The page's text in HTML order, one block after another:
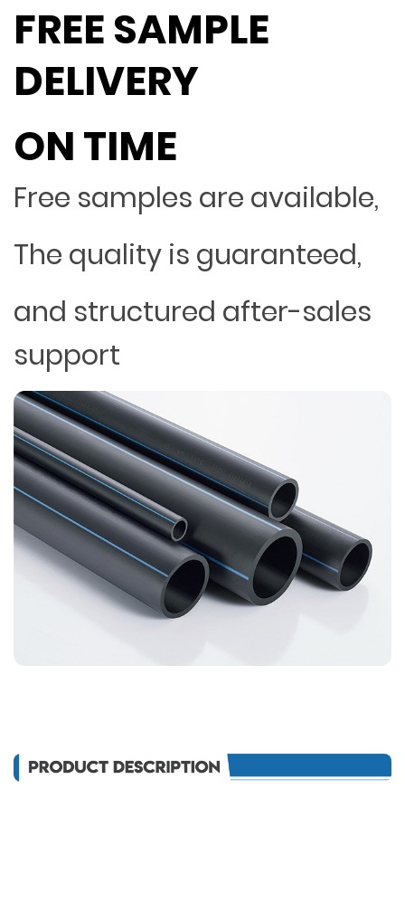
FREE SAMPLE
DELIVERY
ON TIME
Free samples are available,
The quality is guaranteed,
and structured after-sales
support